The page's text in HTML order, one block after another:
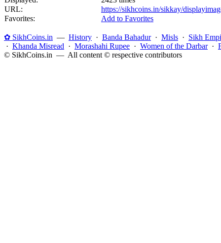
URL:
https://sikhcoins.in/sikkay/
Favorites:
Add to Favorites
✿ SikhCoins.in — History · Banda Bahadur· Misls · Sikh
· Khanda Misread · Morashahi Rupee · Women of the Darbar·
© SikhCoins.in — All content © respective contributors